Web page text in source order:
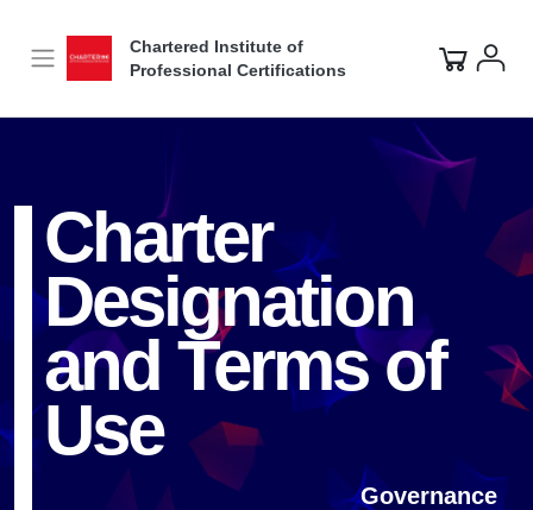
Chartered Institute of
Professional Certifications
Charter
Designation
and Terms of
Use
Governance